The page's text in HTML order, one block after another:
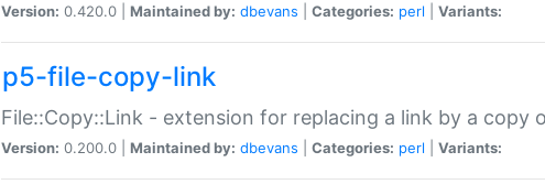
Version: 0.420.0 | Maintained by: dbevans Categories: perl Variants:
p5-file-copy-link
File::Copy::Link - extension for replacing a link by a copy
Version: 0.200.0 | Maintained by: dbevans Categories: perl Variants: